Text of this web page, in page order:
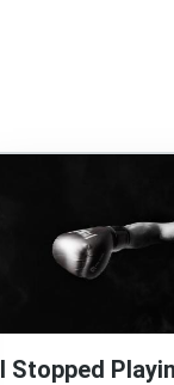
I Stopped